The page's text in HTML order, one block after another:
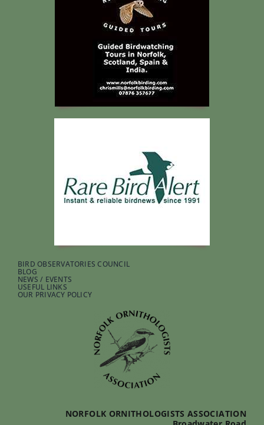
BIRD OBSERVATORIES COUNCIL
BLOG
NEWS / EVENTS
USEFUL LINKS
OUR PRIVACY POLICY
NORFOLK ORNITHOLOGISTS ASSOCIATION